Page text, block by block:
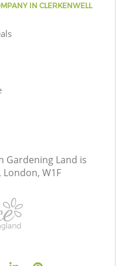
IN CLERKENWELL
Gardening Land is
London, W1F